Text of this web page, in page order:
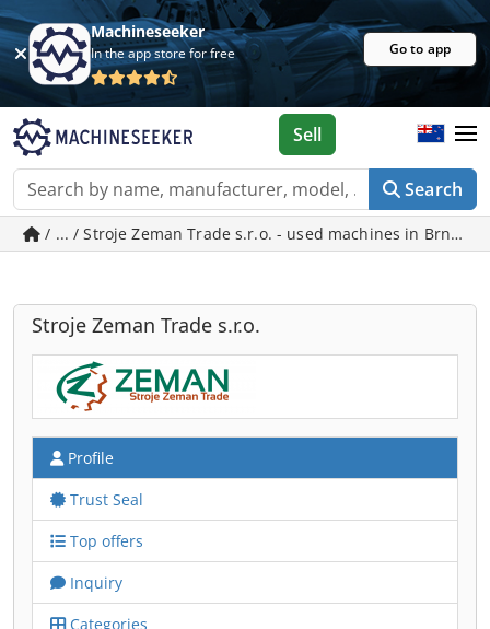
Machineseeker
In the app store for free Go to app
Search
Sell
/ ... / Stroje Zeman Trade s.r.o. - used machines in Brno
Stroje Zeman Trade s.r.o.
Profile
Trust Seal
Top offers
Inquiry
Categories